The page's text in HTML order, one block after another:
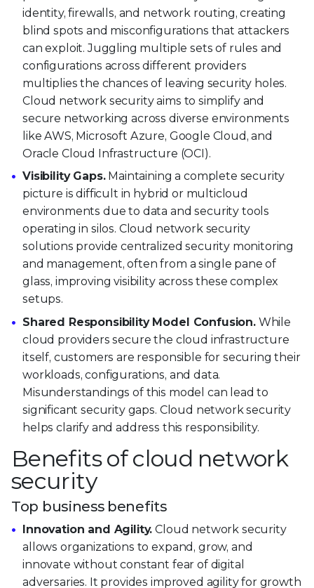
identity, firewalls, and network routing, creating
blind spots and misconfigurations that attackers
can exploit. Juggling multiple sets of rules and
configurations across different providers
multiplies the chances of leaving security holes.
Cloud network security aims to simplify and
secure networking across diverse environments
like AWS, Microsoft Azure, Google Cloud, and
Oracle Cloud Infrastructure (OCI).
Visibility Gaps.Maintaining a complete security
picture is difficult in hybrid or multicloud
environments due to data and security tools
operating in silos. Cloud network security
solutions provide centralized security monitoring
and management, often from a single pane of
glass, improving visibility across these complex
setups.
Shared Responsibility Model Confusion.While
cloud providers secure the cloud infrastructure
itself, customers are responsible for securing their
workloads, configurations, and data.
Misunderstandings of this model can lead to
significant security gaps. Cloud network security
helps clarify and address this responsibility.
Benefits of cloud network
security
Top business benefits
Innovation and Agility. Cloud network security
allows organizations to expand, grow, and
innovate without constant fear of digital
adversaries. It provides improved agility for growth